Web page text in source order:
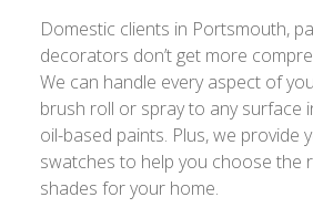
Domestic clients in Portsmouth,
decorators don’t get more
We can handle every aspect of
brush roll or spray to any surface
oil-based paints. Plus, we provide
swatches to help you choose the
shades for your home.